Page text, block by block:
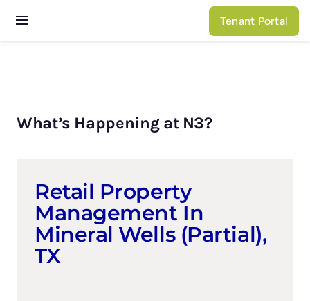
Toggle
Tenant Portal
What’s Happening at N3?
Retail Property
Management In
Mineral Wells (partial),
TX